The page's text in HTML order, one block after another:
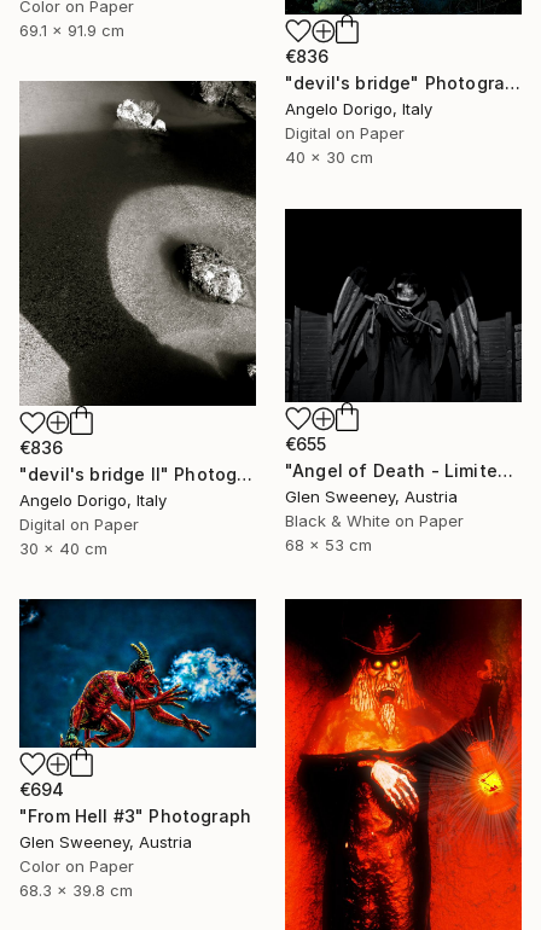
Color on Paper
69.1 x 91.9 cm
€836
"devil's bridge" Photograph
Angelo Dorigo, Italy
Digital on Paper
40 x 30 cm
€836
"devil's bridge II" Photograph
Angelo Dorigo, Italy
Digital on Paper
30 x 40 cm
€655
"Angel of Death - Limited Edition of 25" Photograph
Glen Sweeney, Austria
Black & White on Paper
68 x 53 cm
€694
"From Hell #3" Photograph
Glen Sweeney, Austria
Color on Paper
68.3 x 39.8 cm